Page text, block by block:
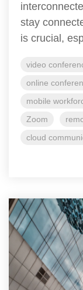
stay
is crucial,
video
online
mobile
Zoom
cloud